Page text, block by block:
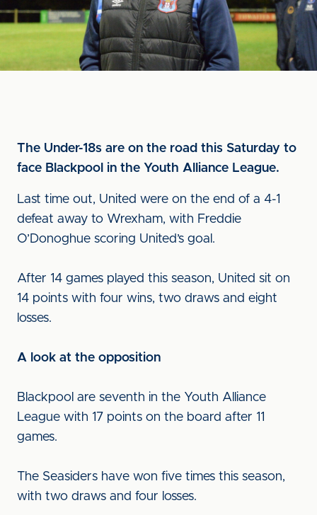
The Under-18s are on the road this Saturday to
face Blackpool in the Youth Alliance League.
Last time out, United were on the end of a 4-1
defeat away to Wrexham, with Freddie
O’Donoghue scoring United’s goal.
After 14 games played this season, United sit on
14 points with four wins, two draws and eight
losses.
A look at the opposition
Blackpool are seventh in the Youth Alliance
League with 17 points on the board after 11
games.
The Seasiders have won five times this season,
with two draws and four losses.